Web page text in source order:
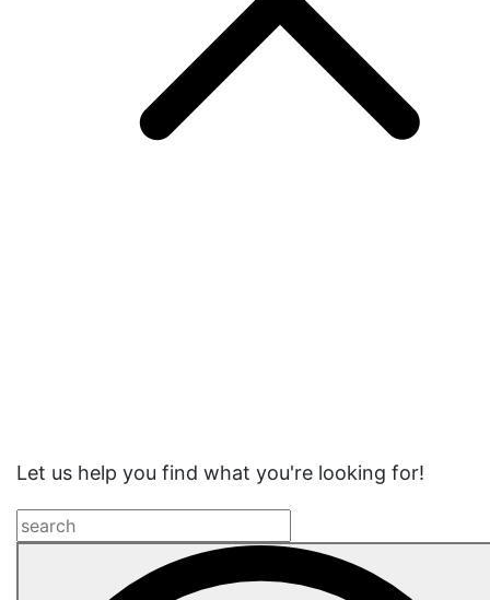
Let us help you find what you're looking for!